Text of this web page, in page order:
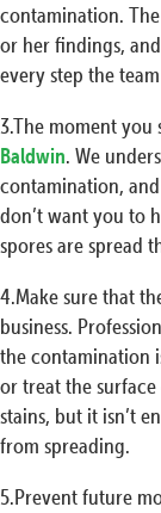
contamination.
or her findings,
every step the
3.The moment
Baldwin. We
contamination,
don’t want you to
spores are spread
4.Make sure that
business.
the contamination
or treat the
stains, but it isn’t
from spreading.
5.Prevent future